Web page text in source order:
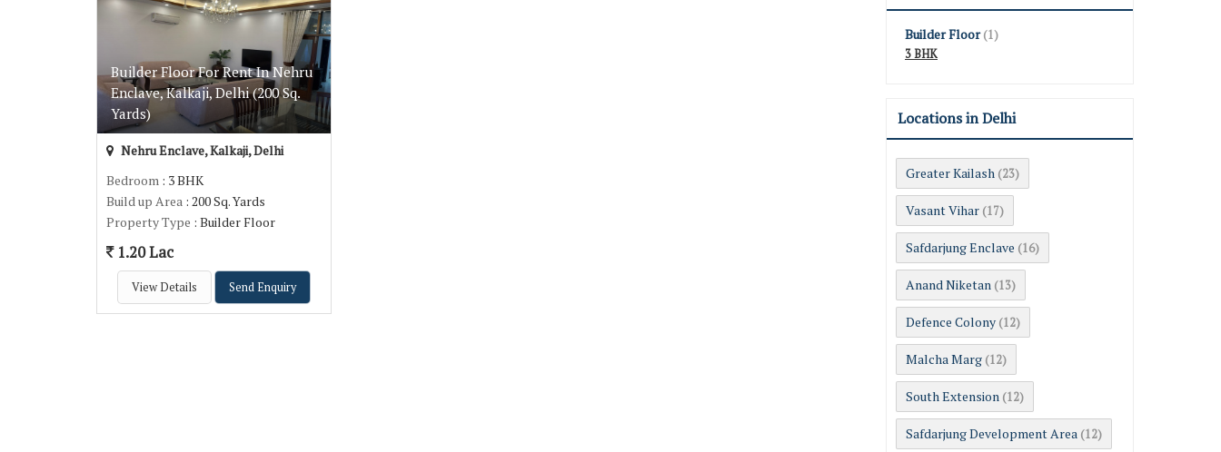
Builder Floor For Rent In Nehru
Enclave, Kalkaji, Delhi (200 Sq.
Yards)
Nehru Enclave, Kalkaji, Delhi
Bedroom : 3 BHK
Build up Area : 200 Sq. Yards
Property Type : Builder Floor
1.20 Lac
View Details Send Enquiry
Builder Floor (1)
3 BHK
Locations in Delhi
Greater Kailash (23)
Vasant Vihar (17)
Safdarjung Enclave (16)
Anand Niketan (13)
Defence Colony (12)
Malcha Marg (12)
South Extension (12)
Safdarjung Development Area (12)